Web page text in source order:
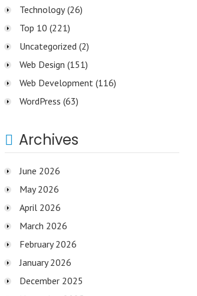
Technology(26)
Top 10 (221)
Uncategorized (2)
Web Design (151)
Web Development (116)
WordPress (63)
Archives
June 2026
May 2026
April 2026
March 2026
February 2026
January 2026
December 2025